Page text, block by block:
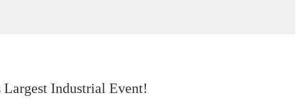
Largest Industrial Event!